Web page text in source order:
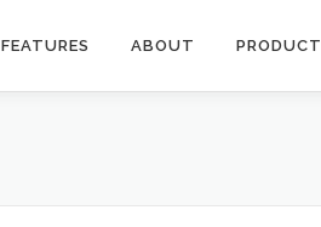
FEATURES ABOUT PRODUCT